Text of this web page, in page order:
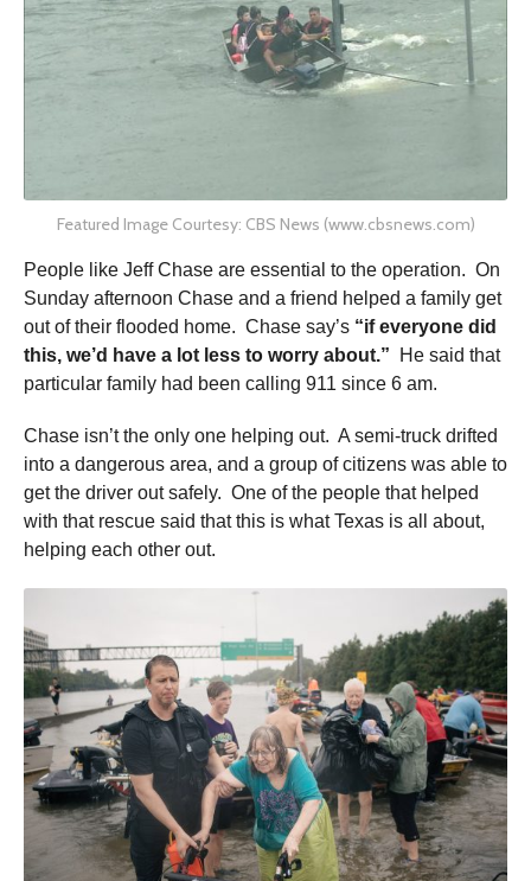
Featured Image Courtesy: CBS News (www.cbsnews.com)
People like Jeff Chase are essential to the operation. On
Sunday afternoon Chase and a friend helped a family get
out of their flooded home. Chase say’s “if everyone did
this, we’d have a lot less to worry about.”
He said that
particular family had been calling 911 since 6 am.
Chase isn’t the only one helping out. A semi-truck drifted
into a dangerous area, and a group of citizens was able to
get the driver out safely. One of the people that helped
with that rescue said that this is what Texas is all about,
helping each other out.